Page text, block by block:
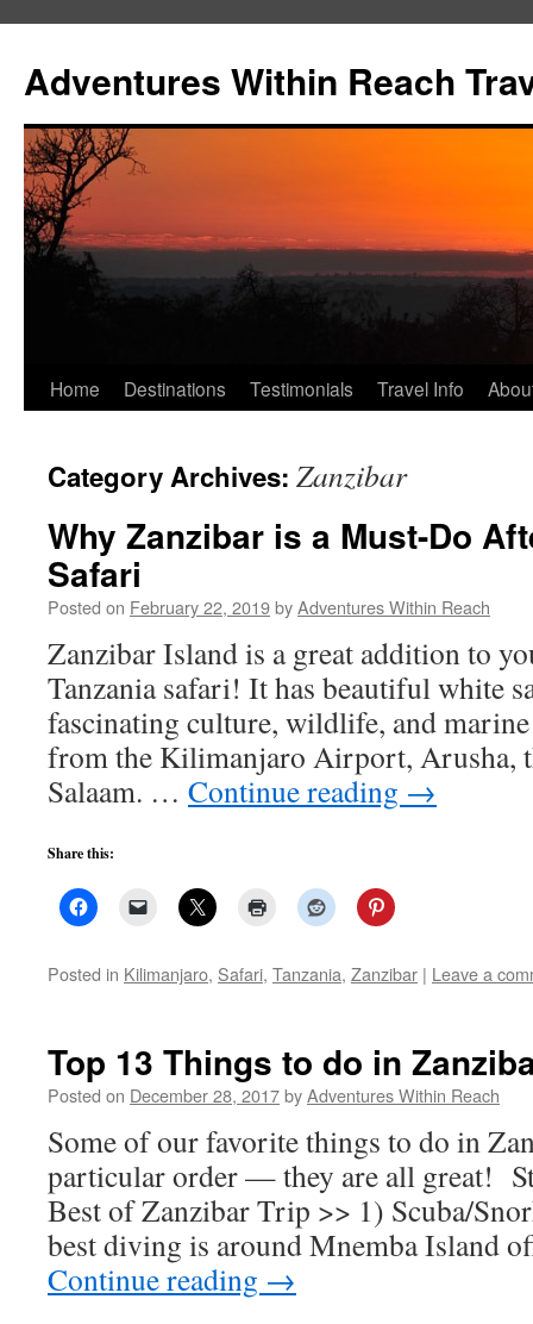
content
Adventures Within Reach
Home Destinations Testimonials Travel Info
Category Archives: Zanzibar
Why Zanzibar is a Must-Do
Safari
Posted on February 22, 2019byAdventures Within Reach
Zanzibar Island is a great addition to
Tanzania safari! It has beautiful white
fascinating culture, wildlife, and
from the Kilimanjaro Airport, Arusha,
Salaam. … Continue reading →
Share this:
Posted in Kilimanjaro, Safari, Tanzania, Zanzibar | Leave a
Top 13 Things to do in
Posted on December 28, 2017byAdventures Within Reach
Some of our favorite things to do in
particular order — they are all great!
Best of Zanzibar Trip >> 1) Scuba/
best diving is around Mnemba Island
Continue reading →